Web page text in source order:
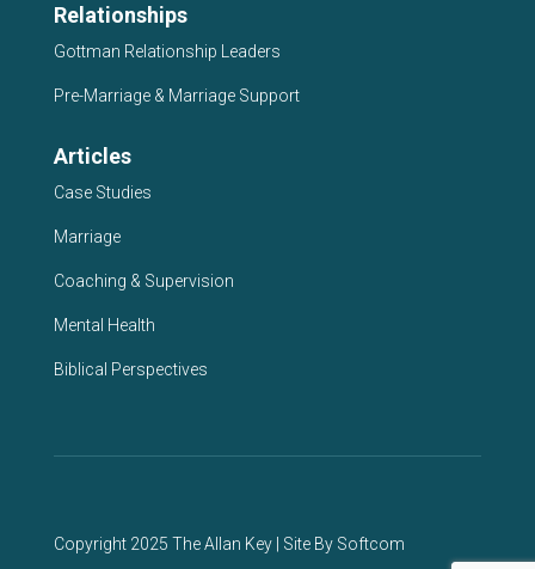
Relationships
Gottman Relationship Leaders
Pre-Marriage & Marriage Support
Articles
Case Studies
Marriage
Coaching & Supervision
Mental Health
Biblical Perspectives
Copyright 2025 The Allan Key | Site By Softcom